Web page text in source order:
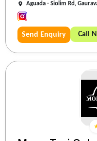
Aguada - Siolim Rd,
Send Enquiry Call